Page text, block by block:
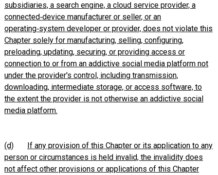
subsidiaries, a search engine, a cloud service provider, a
connected‑device manufacturer or seller, or an
operating‑system developer or provider, does not violate this
Chapter solely for manufacturing, selling, configuring,
preloading, updating, securing, or providing access or
connection to or from an addictive social media platform not
under the provider's control, including transmission,
downloading, intermediate storage, or access software, to
the extent the provider is not otherwise an addictive social
media platform.
(d)
If any provision of this Chapter or its application to any
person or circumstances is held invalid, the invalidity does
not affect other provisions or applications of this Chapter